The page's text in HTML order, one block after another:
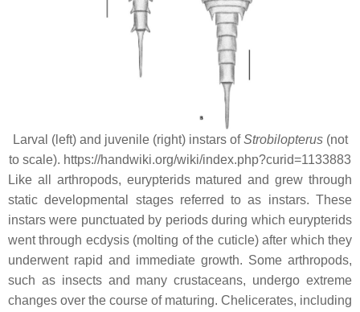
Larval (left) and juvenile (right) instars ofStrobilopterus(not
to scale). https://handwiki.org/wiki/index.php?curid=1133883
Like all arthropods, eurypterids matured and grew through
static developmental stages referred to as instars. These
instars were punctuated by periods during which eurypterids
went through ecdysis (molting of the cuticle) after which they
underwent rapid and immediate growth. Some arthropods,
such as insects and many crustaceans, undergo extreme
changes over the course of maturing. Chelicerates, including